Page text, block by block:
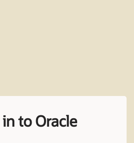
to Oracle